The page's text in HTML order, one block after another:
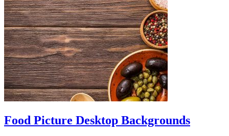
Food Picture Desktop Backgrounds